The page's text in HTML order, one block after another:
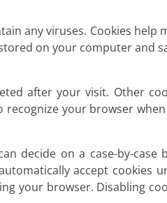
any viruses. Cookies help
on your computer and
after your visit. Other
recognize your browser
decide on a case-by-case
accept cookies
your browser. Disabling